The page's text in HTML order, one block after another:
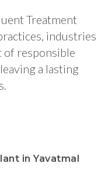
Treatment
industries
of responsible
a lasting
in Yavatmal